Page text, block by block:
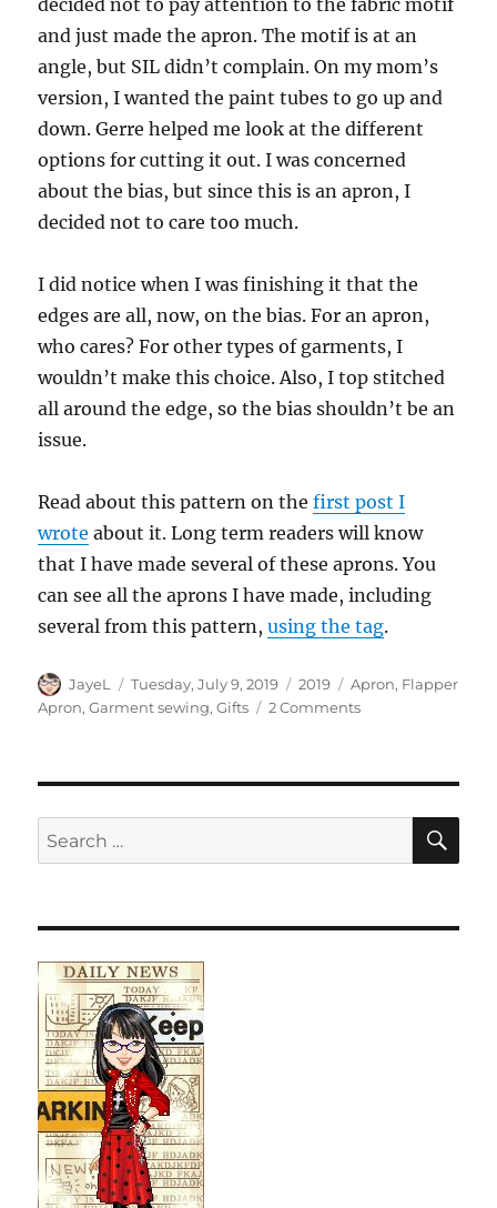
decided not to pay attention to the fabric motif
and just made the apron. The motif is at an
angle, but SIL didn’t complain. On my mom’s
version, I wanted the paint tubes to go up and
down. Gerre helped me look at the different
options for cutting it out. I was concerned
about the bias, but since this is an apron, I
decided not to care too much.
I did notice when I was finishing it that the
edges are all, now, on the bias. For an apron,
who cares? For other types of garments, I
wouldn’t make this choice. Also, I top stitched
all around the edge, so the bias shouldn’t be an
issue.
Read about this pattern on thefirst post I
wrote about it. Long term readers will know
that I have made several of these aprons. You
can see all the aprons I have made, including
several from this pattern,using the tag.
Author
JayeL
Posted
on
Tuesday, July 9, 2019 Categories
2019 Tags
Apron, Flapper
Apron,Garment sewing,Gifts 2 Commentson
Search
for: